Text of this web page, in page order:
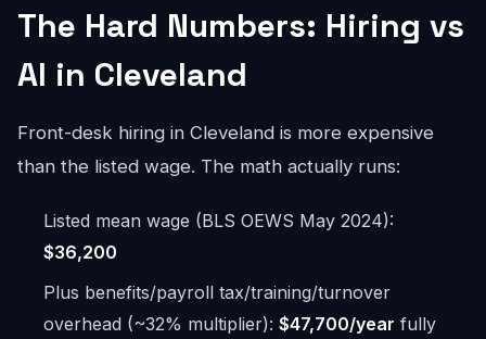
The Hard Numbers: Hiring vs
AI in Cleveland
Front-desk hiring in Cleveland is more expensive
than the listed wage. The math actually runs:
Listed mean wage (BLS OEWS May 2024):
$36,200
Plus benefits/payroll tax/training/turnover
overhead (~32% multiplier): $47,700/year fully